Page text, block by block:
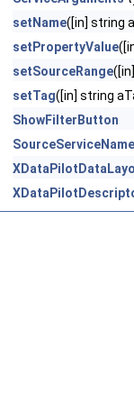
setName([in] string
setPropertyValue
setSourceRange
setTag([in] string
ShowFilterButton
SourceServiceName